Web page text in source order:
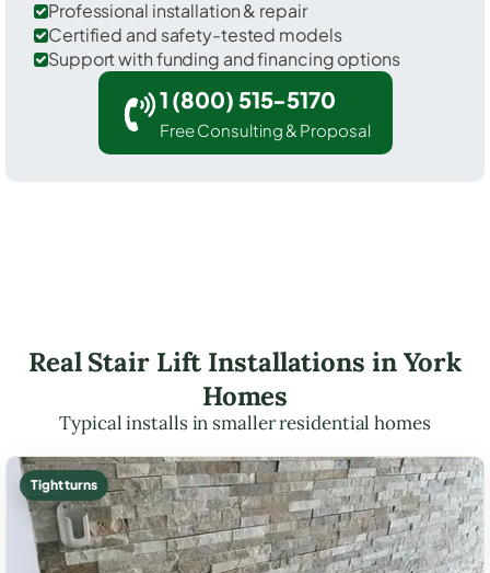
Professional installation & repair
Certified and safety-tested models
Support with funding and financing options
1 (800) 515-5170
Free Consulting & Proposal
Real Stair Lift Installations in York
Homes
Typical installs in smaller residential homes
Tight turns